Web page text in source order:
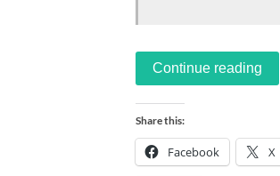
Continue reading
Share this:
Facebook X